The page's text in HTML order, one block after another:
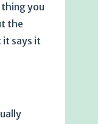
you
the
says it